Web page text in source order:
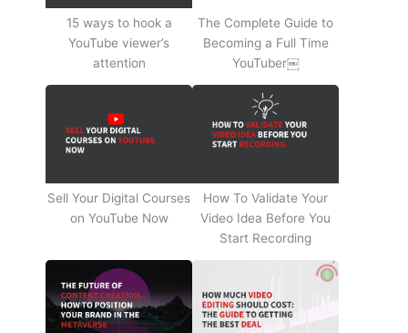
15 ways to hook a
YouTube viewer’s
attention
The Complete Guide to
Becoming a Full Time
YouTuber￼
Sell Your Digital Courses
on YouTube Now
How To Validate Your
Video Idea Before You
Start Recording